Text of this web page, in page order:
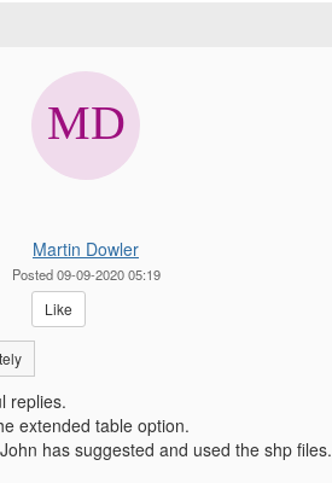
Martin Dowler
Posted 09-09-2020 05:19
Like
replies.
extended table option.
has suggested and used the shp files.